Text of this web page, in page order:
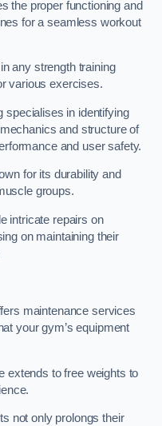
the proper functioning and
for a seamless workout
any strength training
various exercises.
specialises in identifying
and structure of
and user safety.
for its durability and
groups.
intricate repairs on
on maintaining their
maintenance services
your gym’s equipment
extends to free weights to
not only prolongs their